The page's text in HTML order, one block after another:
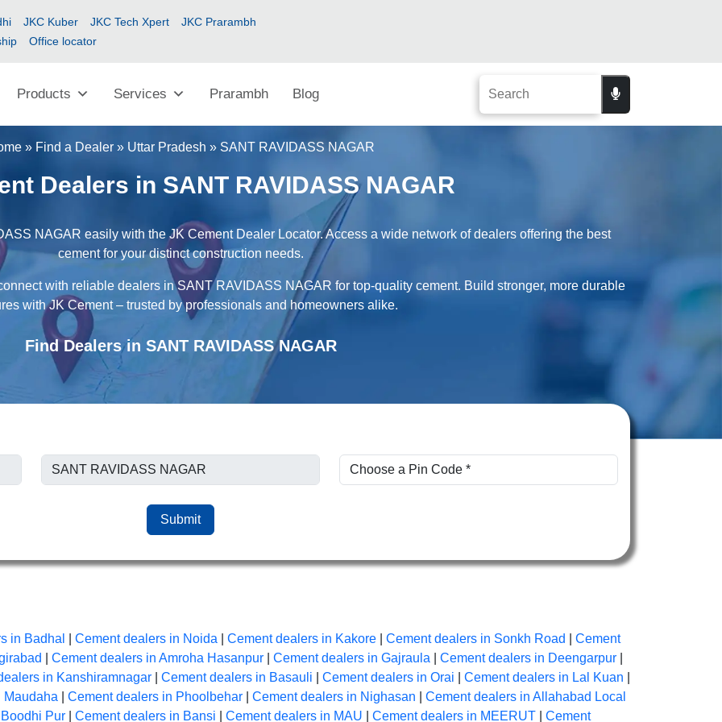
JKC Kuber JKC Tech Xpert
JKC Prarambh
Office locator
Products Services Prarambh Blog
» Find a Dealer» Uttar Pradesh » SANT RAVIDASS NAGAR
Dealers in SANT RAVIDASS NAGAR
NAGAR easily with the JK Cement Dealer Locator. Access a wide network of dealers offering the best
cement for your distinct construction needs.
with reliable dealers in SANT RAVIDASS NAGAR for top-quality cement. Build stronger, more durable
with JK Cement – trusted by professionals and homeowners alike.
Find Dealers in SANT RAVIDASS NAGAR
Submit
in Badhal Cement dealers in Noida Cement dealers in Kakore Cement dealers in Sonkh Road
Cement
Cement dealers in Amroha Hasanpur Cement dealers in Gajraula Cement dealers in Deengarpur
in Kanshiramnagar
Cement dealers in Basauli Cement dealers in Orai Cement dealers in Lal Kuan
Maudaha
Cement dealers in Phoolbehar Cement dealers in Nighasan
Cement dealers in Allahabad Local
Pur
Cement dealers in Bansi Cement dealers in MAU Cement dealers in MEERUT Cement